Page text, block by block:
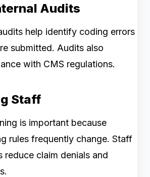
Audits
help identify coding errors
submitted. Audits also
with CMS regulations.
Staff
is important because
rules frequently change. Staff
reduce claim denials and